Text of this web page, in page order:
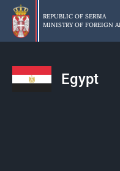
Skip
main
content
REPUBLIC OF SERBIA
MINISTRY OF FOREIGN
Egypt